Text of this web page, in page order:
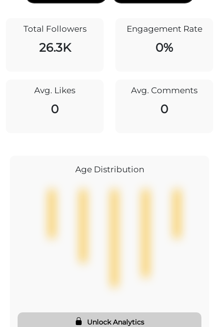
Total Followers
26.3K
Engagement Rate
0%
Avg. Likes
0
Avg. Comments
0
Age Distribution
Unlock Analytics